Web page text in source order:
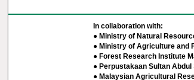
In collaboration with:
● Ministry of Natural
● Ministry of Agriculture and
● Forest Research Institute
● Perpustakaan Sultan Abdul
● Malaysian Agricultural